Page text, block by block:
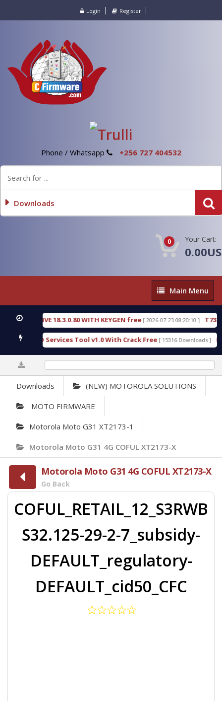
Login Register
Phone / Whatsapp +256 727 404532
Downloads
0 Your Cart:
Main
Menu
Main Menu
DETECTIVE 18.3.0.80 WITH KEYGEN free [ 2026-07-23 08:20:10 ]
SPD Services Tool v1.0 With Crack Free [ 15316 Downloads ]
Downloads (NEW) MOTOROLA SOLUTIONS
MOTO FIRMWARE
Motorola Moto G31 XT2173-1
Motorola Moto G31 4G COFUL XT2173-X
Motorola Moto G31 4G COFUL XT2173-X
Go Back
COFUL_RETAIL_12_S3RWB
S32.125-29-2-7_subsidy-
DEFAULT_regulatory-
DEFAULT_cid50_CFC